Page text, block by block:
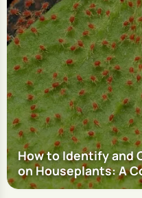
How to Identify and
on Houseplants: A